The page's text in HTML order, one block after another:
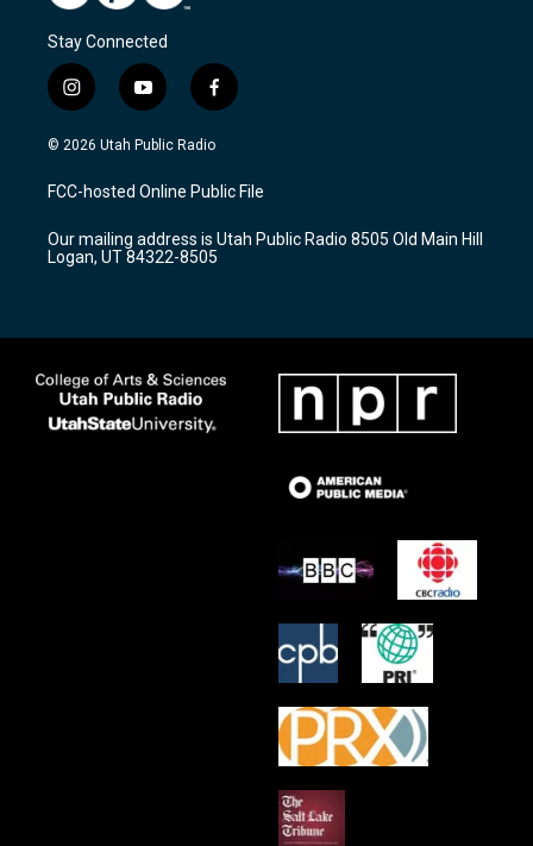
Stay Connected
i
n
s
a
g
a
m
y
o
u
u
b
f
a
c
b
o
k
© 2026 Utah Public Radio
FCC-hosted Online Public File
Our mailing address is Utah Public Radio 8505 Old Main Hill
Logan, UT 84322-8505